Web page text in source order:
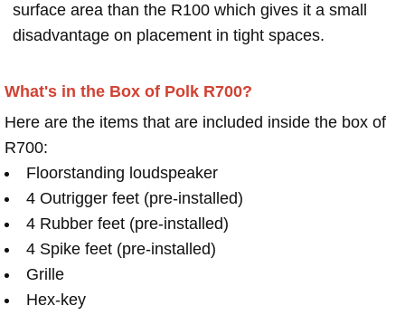
surface area than the R100 which gives it a small
disadvantage on placement in tight spaces.
What's in the Box of Polk R700?
Here are the items that are included inside the box of
R700:
Floorstanding loudspeaker
4 Outrigger feet (pre-installed)
4 Rubber feet (pre-installed)
4 Spike feet (pre-installed)
Grille
Hex-key